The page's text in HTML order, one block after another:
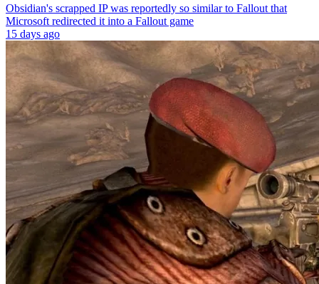
Obsidian's scrapped IP was reportedly so similar to Fallout that
Microsoft redirected it into a Fallout game
15 days ago